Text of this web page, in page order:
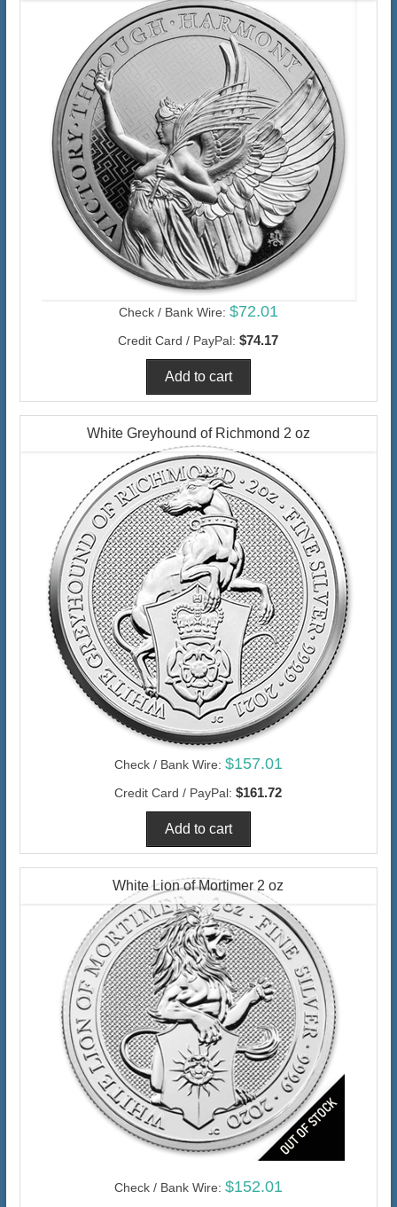
Check / Bank Wire: $72.01
Credit Card / PayPal: $74.17
White Greyhound of Richmond 2 oz
Check / Bank Wire: $157.01
Credit Card / PayPal: $161.72
White Lion of Mortimer 2 oz
Check / Bank Wire: $152.01